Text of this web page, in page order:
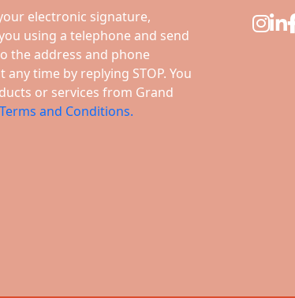
electronic signature,
using a telephone and send
the address and phone
time by replying STOP. You
or services from Grand
Terms and Conditions.